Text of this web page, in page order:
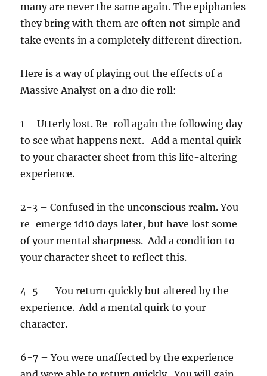
many are never the same again. The epiphanies
they bring with them are often not simple and
take events in a completely different direction.
Here is a way of playing out the effects of a
Massive Analyst on a d10 die roll:
1 – Utterly lost. Re-roll again the following day
to see what happens next. Add a mental quirk
to your character sheet from this life-altering
experience.
2-3 – Confused in the unconscious realm. You
re-emerge 1d10 days later, but have lost some
of your mental sharpness. Add a condition to
your character sheet to reflect this.
4-5 – You return quickly but altered by the
experience. Add a mental quirk to your
character.
6-7 – You were unaffected by the experience